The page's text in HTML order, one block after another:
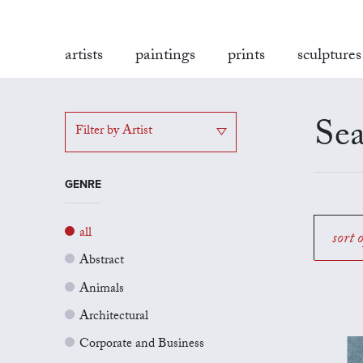
artists paintings prints sculptures
Filter by Artist
GENRE
all
Abstract
Animals
Architectural
Corporate and Business
sort